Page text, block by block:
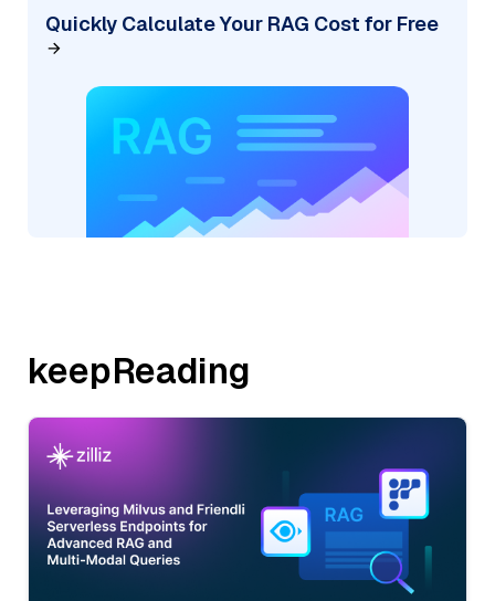
Quickly Calculate Your RAG Cost for Free
keepReading